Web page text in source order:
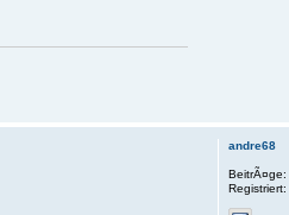
andre68
BeitrÃ¤ge:
Registriert: